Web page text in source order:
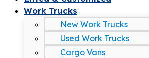
Work Trucks
New Work Trucks
Used Work Trucks
Cargo Vans